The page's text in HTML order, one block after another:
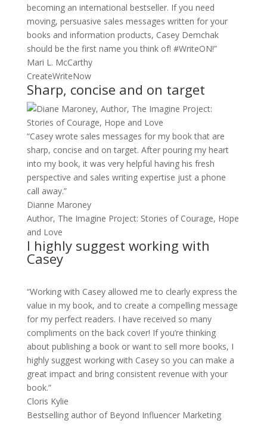
becoming an international bestseller. If you need
moving, persuasive sales messages written for your
books and information products, Casey Demchak
should be the first name you think of! #WriteON!”
Mari L. McCarthy
CreateWriteNow
Sharp, concise and on target
“Casey wrote sales messages for my book that are
sharp, concise and on target. After pouring my heart
into my book, it was very helpful having his fresh
perspective and sales writing expertise just a phone
call away.”
Dianne Maroney
Author, The Imagine Project: Stories of Courage, Hope
and Love
I highly suggest working with
Casey
“Working with Casey allowed me to clearly express the
value in my book, and to create a compelling message
for my perfect readers. I have received so many
compliments on the back cover! If you’re thinking
about publishing a book or want to sell more books, I
highly suggest working with Casey so you can make a
great impact and bring consistent revenue with your
book.”
Cloris Kylie
Bestselling author of Beyond Influencer Marketing